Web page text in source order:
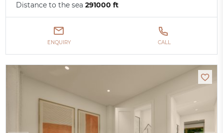
Distance to the sea291000 ft
ENQUIRY CALL